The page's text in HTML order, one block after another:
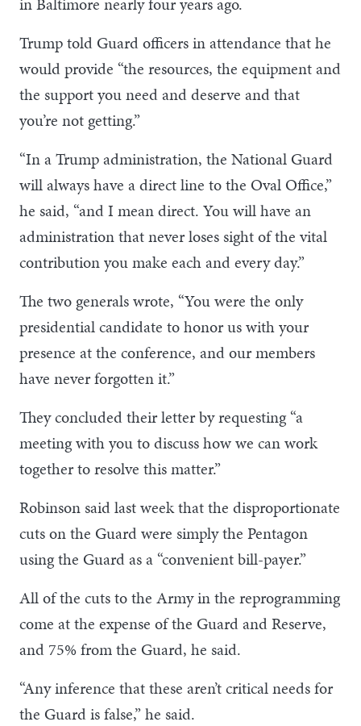
Trump told Guard officers in attendance that he
would provide “the resources, the equipment and
the support you need and deserve and that
you’re not getting.”
“In a Trump administration, the National Guard
will always have a direct line to the Oval Office,”
he said, “and I mean direct. You will have an
administration that never loses sight of the vital
contribution you make each and every day.”
The two generals wrote, “You were the only
presidential candidate to honor us with your
presence at the conference, and our members
have never forgotten it.”
They concluded their letter by requesting “a
meeting with you to discuss how we can work
together to resolve this matter.”
Robinson said last week that the disproportionate
cuts on the Guard were simply the Pentagon
using the Guard as a “convenient bill-payer.”
All of the cuts to the Army in the reprogramming
come at the expense of the Guard and Reserve,
and 75% from the Guard, he said.
“Any inference that these aren’t critical needs for
the Guard is false,” he said.